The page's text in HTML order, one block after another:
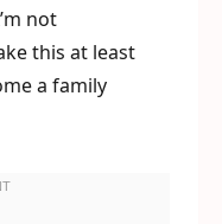
not
this at least
a family